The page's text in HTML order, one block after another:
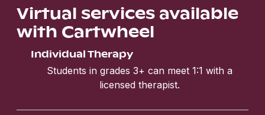
Virtual services available
with Cartwheel
Individual Therapy
Students in grades 3+ can meet 1:1 with a
licensed therapist.